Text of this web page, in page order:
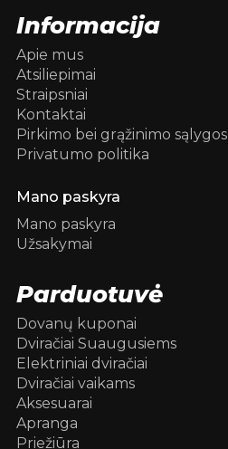
Informacija
Apie mus
Atsiliepimai
Straipsniai
Kontaktai
Pirkimo bei grąžinimo sąlygos
Privatumo politika
Mano paskyra
Mano paskyra
Užsakymai
Parduotuvė
Dovanų kuponai
Dviračiai Suaugusiems
Elektriniai dviračiai
Dviračiai vaikams
Aksesuarai
Apranga
Priežiūra